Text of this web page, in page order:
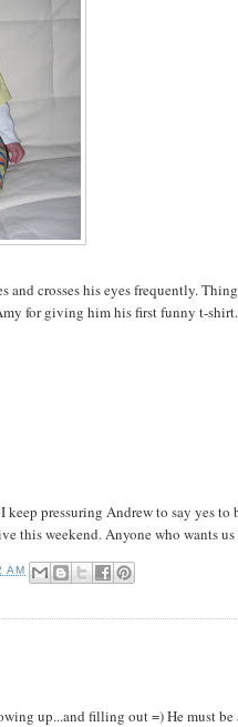
and crosses his eyes frequently.
for giving him his first funny t-
pressuring Andrew to say yes
this weekend. Anyone who wants
AM
up...and filling out =) He must be